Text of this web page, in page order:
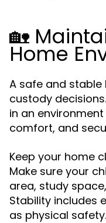
🏡
Home
A safe and
custody
in an
comfort, and
Keep your home
Make sure your
area, study
Stability includes
as physical safety.